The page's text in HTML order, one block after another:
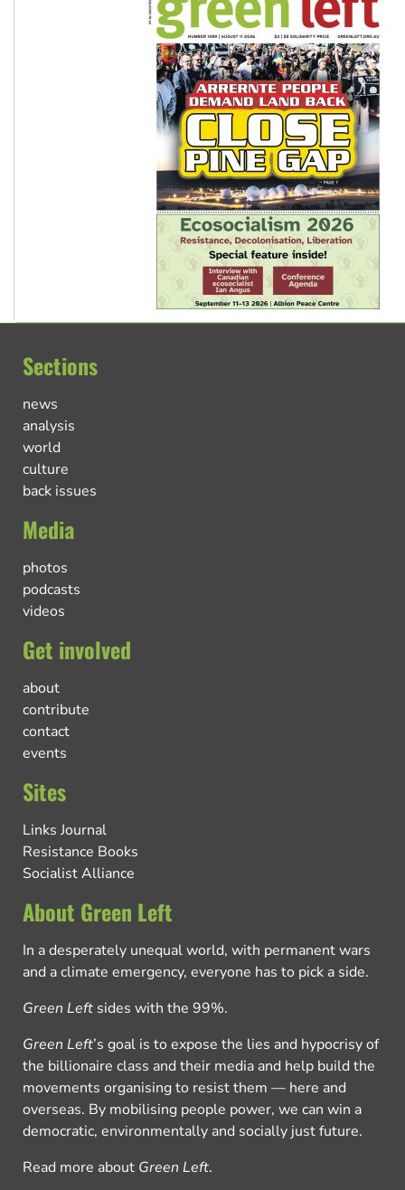
Sections
news
analysis
world
culture
back issues
Media
photos
podcasts
videos
Get involved
about
contribute
contact
events
Sites
Links Journal
Resistance Books
Socialist Alliance
About Green Left
In a desperately unequal world, with permanent wars
and a climate emergency, everyone has to pick a side.
Green Left sides with the 99%.
Green Left’s goal is to expose the lies and hypocrisy of
the billionaire class and their media and help build the
movements organising to resist them — here and
overseas. By mobilising people power, we can win a
democratic, environmentally and socially just future.
Read more about Green Left.